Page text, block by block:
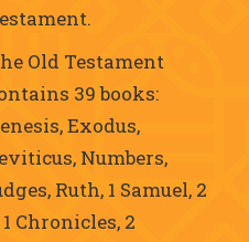
Old Testament
39 books:
Exodus,
Numbers,
Ruth, 1 Samuel, 2
Chronicles, 2